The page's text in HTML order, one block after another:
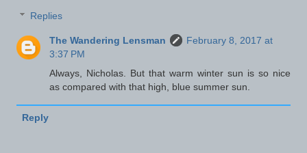
Replies
The Wandering Lensman
February 8, 2017 at
3:37 PM
Always, Nicholas. But that warm winter sun is so nice
as compared with that high, blue summer sun.
Reply